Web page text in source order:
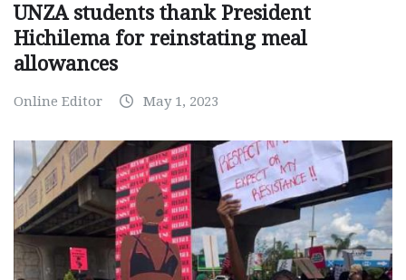
UNZA students thank President
Hichilema for reinstating meal
allowances
Online Editor May 1, 2023